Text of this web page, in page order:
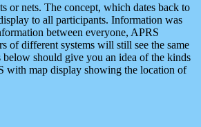
or nets. The concept, which dates back to
to all participants. Information was
between everyone, APRS
of different systems will still see the same
below should give you an idea of the kinds
with map display showing the location of